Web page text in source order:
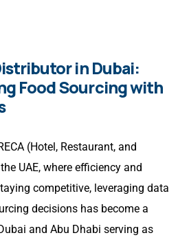
in Dubai:
Food Sourcing with
(Hotel, Restaurant, and
UAE, where efficiency and
competitive, leveraging data
decisions has become a
and Abu Dhabi serving as